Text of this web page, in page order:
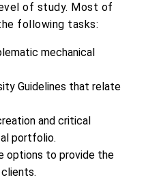
of study. Most of
following tasks:
mechanical
Guidelines that relate
and critical
portfolio.
options to provide the